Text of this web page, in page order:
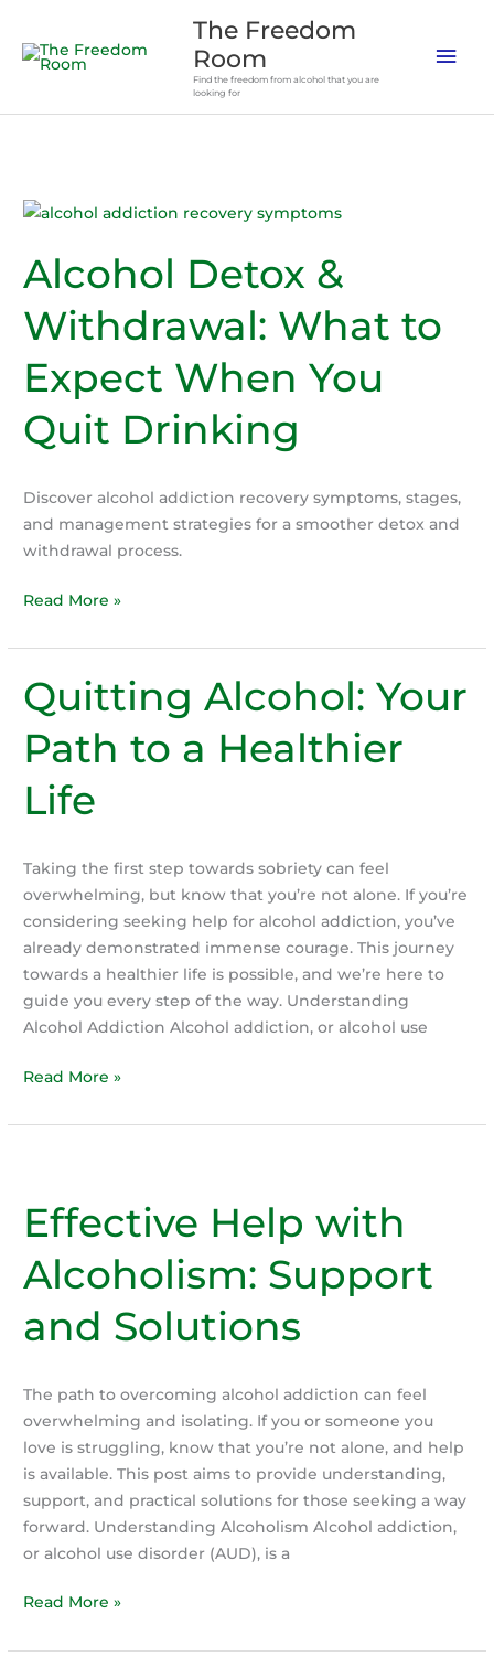
content
The Freedom
Room
Find the freedom from alcohol that you are
looking for
Alcohol Detox &
Withdrawal: What to
Expect When You
Quit Drinking
Discover alcohol addiction recovery symptoms, stages,
and management strategies for a smoother detox and
withdrawal process.
Alcohol
&
Withdrawal:
What
to
Expect
When
You
Drinking
Read More »
Quitting Alcohol: Your
Path to a Healthier
Life
Taking the first step towards sobriety can feel
overwhelming, but know that you’re not alone. If you’re
considering seeking help for alcohol addiction, you’ve
already demonstrated immense courage. This journey
towards a healthier life is possible, and we’re here to
guide you every step of the way. Understanding
Alcohol Addiction Alcohol addiction, or alcohol use
Quitting
Your
a
Healthier
Life
Read More »
Effective Help with
Alcoholism: Support
and Solutions
The path to overcoming alcohol addiction can feel
overwhelming and isolating. If you or someone you
love is struggling, know that you’re not alone, and help
is available. This post aims to provide understanding,
support, and practical solutions for those seeking a way
forward. Understanding Alcoholism Alcohol addiction,
or alcohol use disorder (AUD), is a
Effective
with
Read More »